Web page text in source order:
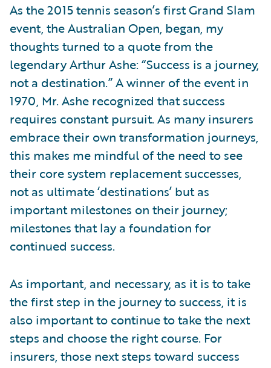
As the 2015 tennis season’s first Grand Slam
event, the Australian Open, began, my
thoughts turned to a quote from the
legendary Arthur Ashe: “Success is a journey,
not a destination.” A winner of the event in
1970, Mr. Ashe recognized that success
requires constant pursuit. As many insurers
embrace their own transformation journeys,
this makes me mindful of the need to see
their core system replacement successes,
not as ultimate ‘destinations’ but as
important milestones on their journey;
milestones that lay a foundation for
continued success.
As important, and necessary, as it is to take
the first step in the journey to success, it is
also important to continue to take the next
steps and choose the right course. For
insurers, those next steps toward success